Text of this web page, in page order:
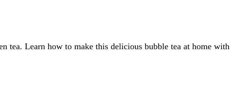
tea. Learn how to make this delicious bubble tea at home with